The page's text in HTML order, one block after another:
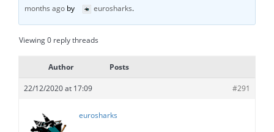
months ago by eurosharks.
Viewing 0 reply threads
Author Posts
22/12/2020 at 17:09 #291
eurosharks